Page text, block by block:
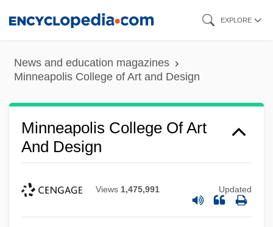
content
EXPLORE
News and education magazines
Minneapolis College of Art and Design
Minneapolis College Of Art
And Design
Views 1,475,991 Updated